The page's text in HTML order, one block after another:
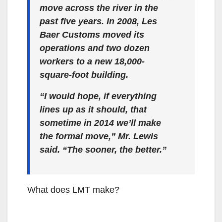
move across the river in the
past five years. In 2008, Les
Baer Customs moved its
operations and two dozen
workers to a new 18,000-
square-foot building.
“I would hope, if everything
lines up as it should, that
sometime in 2014 we’ll make
the formal move,” Mr. Lewis
said. “The sooner, the better.”
What does LMT make?